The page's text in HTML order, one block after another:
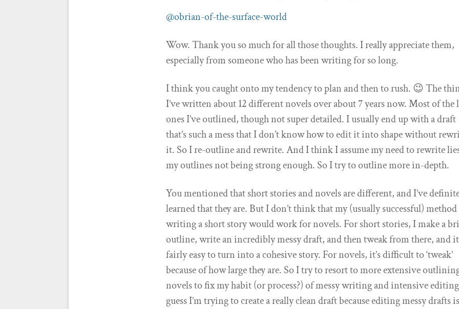
@obrian-of-the-surface-world
Wow. Thank you so much for all those thoughts. I really appreciate them,
especially from someone who has been writing for so long.
I think you caught onto my tendency to plan and then to rush. 😉 The
I’ve written about 12 different novels over about 7 years now. Most of the
ones I’ve outlined, though not super detailed. I usually end up with a draft
that’s such a mess that I don’t know how to edit it into shape without
it. So I re-outline and rewrite. And I think I assume my need to rewrite
my outlines not being strong enough. So I try to outline more in-depth.
You mentioned that short stories and novels are different, and I’ve
learned that they are. But I don’t think that my (usually successful)
writing a short story would work for novels. For short stories, I make a
outline, write an incredibly messy draft, and then tweak from there, and
fairly easy to turn into a cohesive story. For novels, it’s difficult to ‘tweak’
because of how large they are. So I try to resort to more extensive
novels to fix my habit (or process?) of messy writing and intensive
guess I’m trying to create a really clean draft because editing messy drafts is